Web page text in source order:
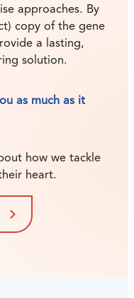
approaches. By
copy of the gene
a lasting,
solution.
as much as it
how we tackle
heart.